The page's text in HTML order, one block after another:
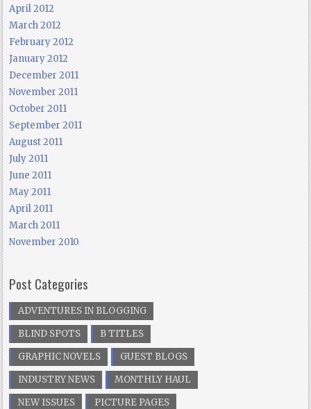
April 2012
March 2012
February 2012
January 2012
December 2011
November 2011
October 2011
September 2011
August 2011
July 2011
June 2011
May 2011
April 2011
March 2011
November 2010
Post Categories
ADVENTURES IN BLOGGING
BLIND SPOTS
B TITLES
GRAPHIC NOVELS
GUEST BLOGS
INDUSTRY NEWS
MONTHLY HAUL
NEW ISSUES
PICTURE PAGES